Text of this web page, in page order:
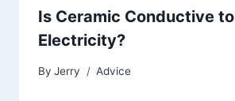
Is Ceramic Conductive to
Electricity?
By Jerry Advice